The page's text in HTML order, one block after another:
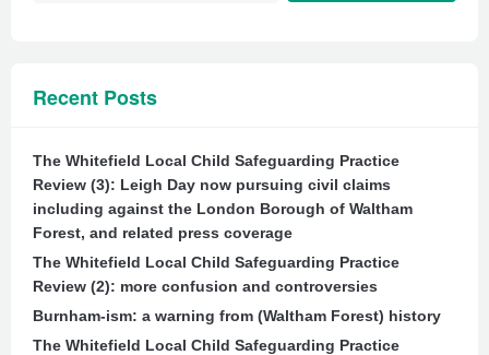
Recent Posts
The Whitefield Local Child Safeguarding Practice
Review (3): Leigh Day now pursuing civil claims
including against the London Borough of Waltham
Forest, and related press coverage
The Whitefield Local Child Safeguarding Practice
Review (2): more confusion and controversies
Burnham-ism: a warning from (Waltham Forest) history
The Whitefield Local Child Safeguarding Practice